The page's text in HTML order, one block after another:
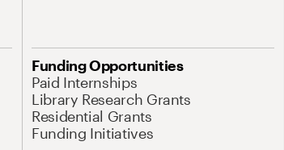
Funding Opportunities
Paid Internships
Library Research Grants
Residential Grants
Funding Initiatives